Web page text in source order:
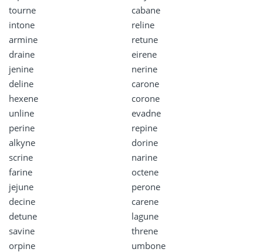
tourne
cabane
intone
reline
armine
retune
draine
eirene
jenine
nerine
deline
carone
hexene
corone
unline
evadne
perine
repine
alkyne
dorine
scrine
narine
farine
octene
jejune
perone
decine
carene
detune
lagune
savine
threne
orpine
umbone